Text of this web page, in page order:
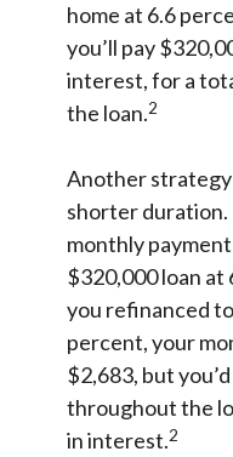
home at 6.6
you’ll pay
interest, for a
the loan.2
Another strategy
shorter duration.
monthly
$320,000 loan
you refinanced
percent, your
$2,683, but
throughout the
in interest.2